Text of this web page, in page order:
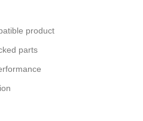
product
parts